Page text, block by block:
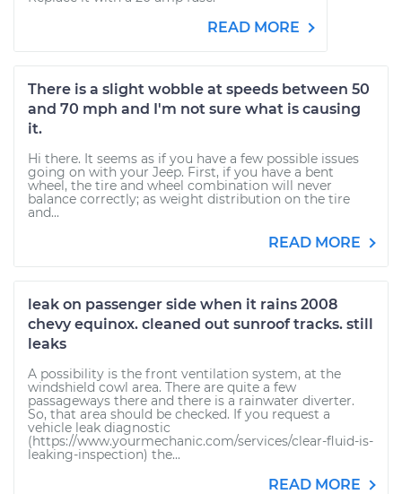
READ MORE
There is a slight wobble at speeds between 50
and 70 mph and I'm not sure what is causing
it.
Hi there. It seems as if you have a few possible issues
going on with your Jeep. First, if you have a bent
wheel, the tire and wheel combination will never
balance correctly; as weight distribution on the tire
and...
READ MORE
leak on passenger side when it rains 2008
chevy equinox. cleaned out sunroof tracks. still
leaks
A possibility is the front ventilation system, at the
windshield cowl area. There are quite a few
passageways there and there is a rainwater diverter.
So, that area should be checked. If you request a
vehicle leak diagnostic
(https://www.yourmechanic.com/services/clear-fluid-is-
leaking-inspection) the...
READ MORE